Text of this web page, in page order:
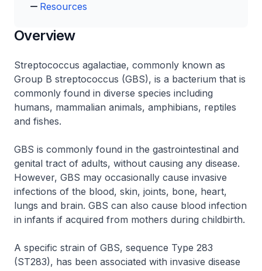
Resources
Overview
Streptococcus agalactiae, commonly known as
Group B streptococcus (GBS), is a bacterium that is
commonly found in diverse species including
humans, mammalian animals, amphibians, reptiles
and fishes.
GBS is commonly found in the gastrointestinal and
genital tract of adults, without causing any disease.
However, GBS may occasionally cause invasive
infections of the blood, skin, joints, bone, heart,
lungs and brain. GBS can also cause blood infection
in infants if acquired from mothers during childbirth.
A specific strain of GBS, sequence Type 283
(ST283), has been associated with invasive disease